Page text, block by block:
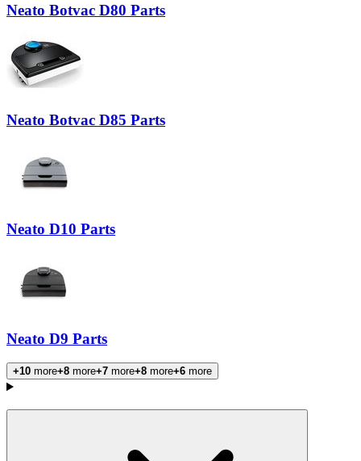
Neato Botvac D80 Parts
Neato Botvac D85 Parts
Neato D10 Parts
Neato D9 Parts
+10 more+8 more+7 more+8 more+6 more
Products